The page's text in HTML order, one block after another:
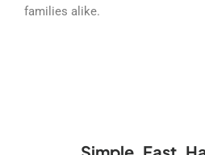
families alike.